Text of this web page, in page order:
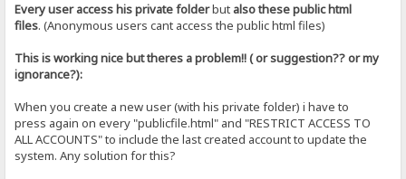
Every user access his private folderbut also these public html
files. (Anonymous users cant access the public html files)
This is working nice but theres a problem!! ( or suggestion?? or my
ignorance?):
When you create a new user (with his private folder) i have to
press again on every "publicfile.html" and "RESTRICT ACCESS TO
ALL ACCOUNTS" to include the last created account to update the
system. Any solution for this?